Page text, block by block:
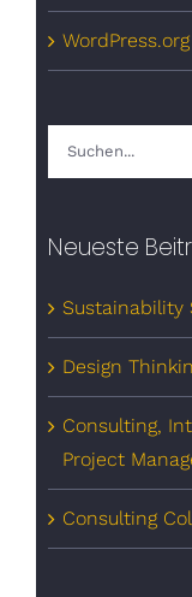
WordPress.org
Suche
nach:
Neueste
Sustainability
Design
Consulting,
Project
Consulting